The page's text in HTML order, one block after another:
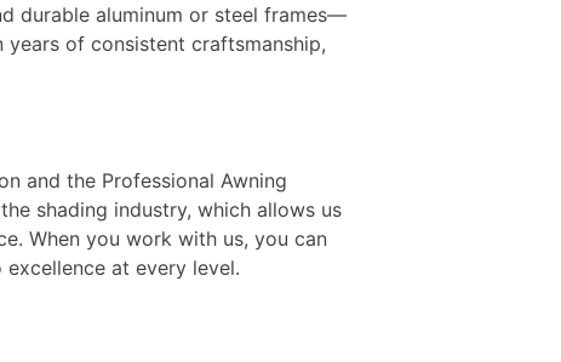
durable aluminum or steel frames—
of consistent craftsmanship,
and the Professional Awning
shading industry, which allows us
When you work with us, you can
at every level.